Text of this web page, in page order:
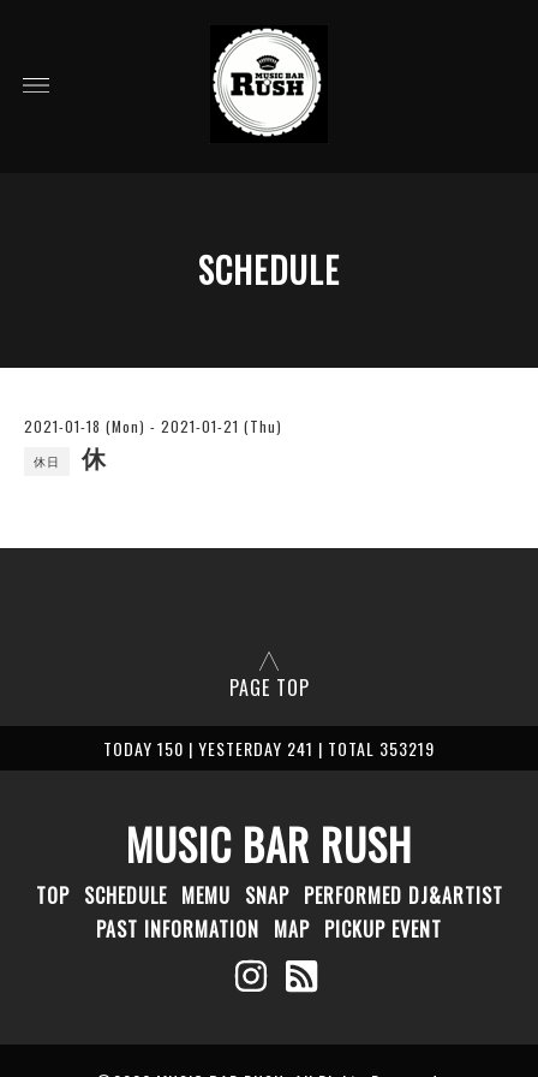
SCHEDULE
2021-01-18 (Mon) - 2021-01-21 (Thu)
休日 休
PAGE TOP
TODAY 150 | YESTERDAY 241 | TOTAL 353219
MUSIC BAR RUSH
TOP SCHEDULE MEMU SNAP PERFORMED DJ&ARTIST
PAST INFORMATION MAP PICKUP EVENT